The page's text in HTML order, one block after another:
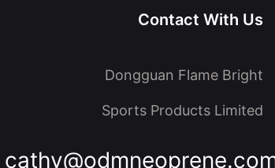
Contact With Us
Dongguan Flame Bright
Sports Products Limited